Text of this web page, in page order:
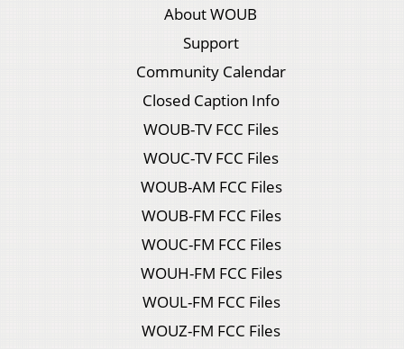
About WOUB
Support
Community Calendar
Closed Caption Info
WOUB-TV FCC Files
WOUC-TV FCC Files
WOUB-AM FCC Files
WOUB-FM FCC Files
WOUC-FM FCC Files
WOUH-FM FCC Files
WOUL-FM FCC Files
WOUZ-FM FCC Files